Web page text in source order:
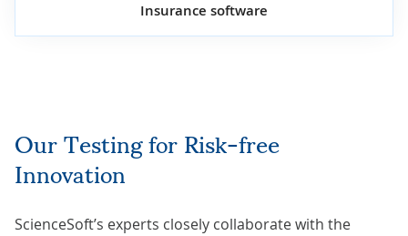
Insurance software
Our Testing for Risk-free
Innovation
ScienceSoft’s experts closely collaborate with the